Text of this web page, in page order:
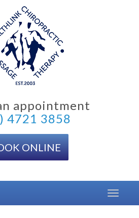
appointment
4721 3858
ONLINE
Toggle